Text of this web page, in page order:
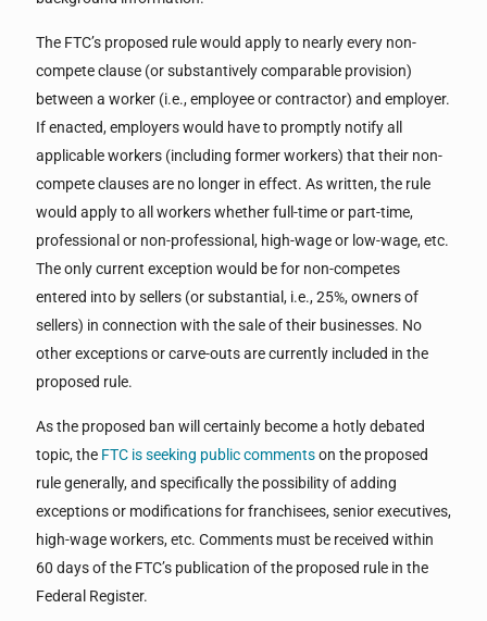
The FTC’s proposed rule would apply to nearly every non-
compete clause (or substantively comparable provision)
between a worker (i.e., employee or contractor) and employer.
If enacted, employers would have to promptly notify all
applicable workers (including former workers) that their non-
compete clauses are no longer in effect. As written, the rule
would apply to all workers whether full-time or part-time,
professional or non-professional, high-wage or low-wage, etc.
The only current exception would be for non-competes
entered into by sellers (or substantial, i.e., 25%, owners of
sellers) in connection with the sale of their businesses. No
other exceptions or carve-outs are currently included in the
proposed rule.
As the proposed ban will certainly become a hotly debated
topic, the FTC is seeking public commentson the proposed
rule generally, and specifically the possibility of adding
exceptions or modifications for franchisees, senior executives,
high-wage workers, etc. Comments must be received within
60 days of the FTC’s publication of the proposed rule in the
Federal Register.